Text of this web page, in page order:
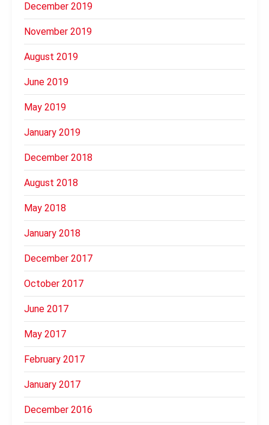
December 2019
November 2019
August 2019
June 2019
May 2019
January 2019
December 2018
August 2018
May 2018
January 2018
December 2017
October 2017
June 2017
May 2017
February 2017
January 2017
December 2016